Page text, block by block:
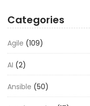
Categories
Agile (109)
AI (2)
Ansible (50)